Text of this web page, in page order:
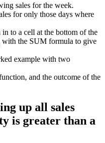
sales for the week.
for only those days where
to a cell at the bottom of the
with the SUM formula to give
and the outcome of the
up all sales
is greater than a